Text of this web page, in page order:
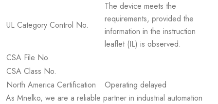
UL Category Control No.
The device meets the
requirements, provided the
information in the instruction
leaflet (IL) is observed.
CSA File No.
CSA Class No.
North America Certification
Operating delayed
As Mnelko, we are a reliable partner in industrial automation